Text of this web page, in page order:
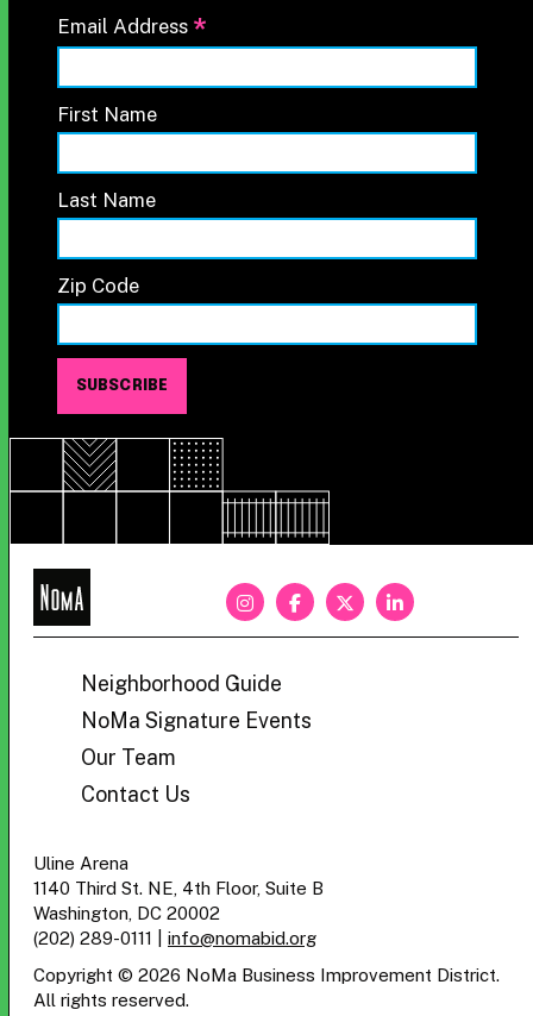
Email Address *
First Name
Last Name
Zip Code
NoMa
Neighborhood Guide
NoMa Signature Events
Our Team
Contact Us
Uline Arena
1140 Third St. NE, 4th Floor, Suite B
Washington, DC 20002
(202) 289-0111
info@nomabid.org
Copyright © 2026 NoMa Business Improvement District.
All rights reserved.